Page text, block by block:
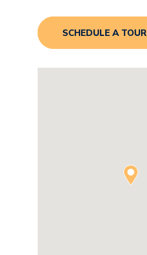
SCHEDULE A TOUR